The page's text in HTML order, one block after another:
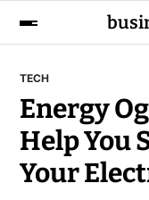
TECH
Energy
Help You
Your